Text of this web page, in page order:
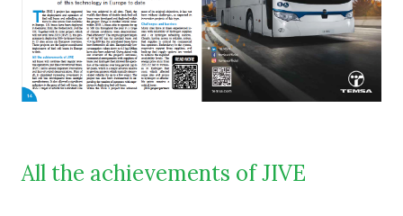
All the achievements of JIVE